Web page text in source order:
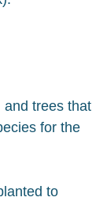
and trees that
for the
to